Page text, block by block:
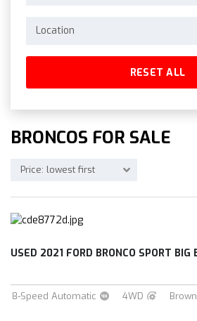
Location
RESET ALL
BRONCOS FOR SALE
Price: lowest first
8-Speed Automatic 4WD Brown